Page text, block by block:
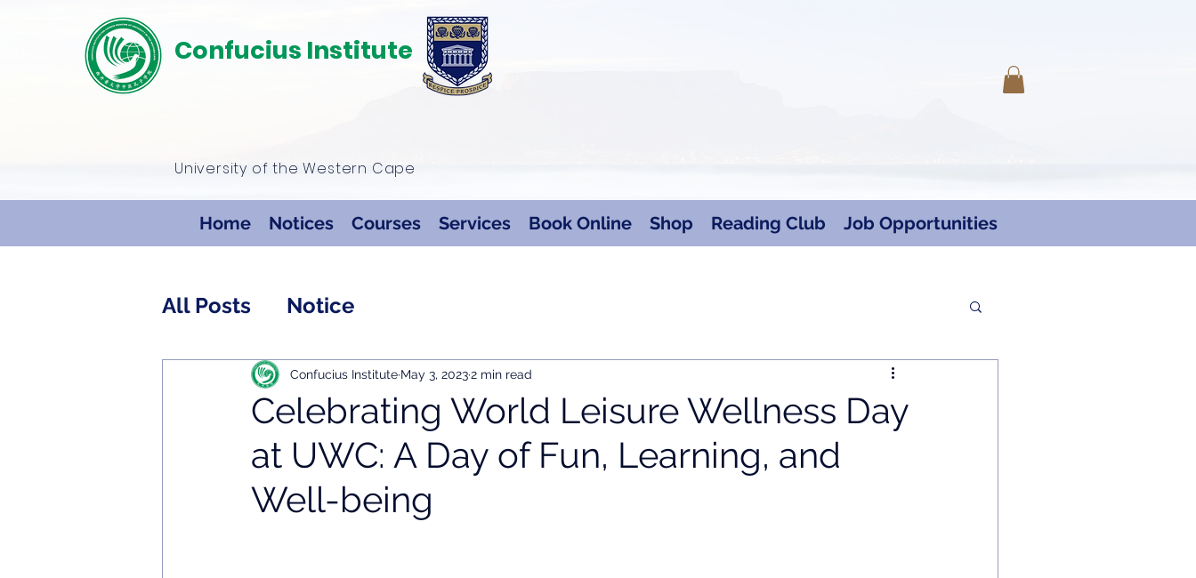
Log In
Confucius Institute
University of the Western Cape
Home Notices Courses Services Book Online Shop Reading Club Job Opportunities
All Posts Notice
Celebrating World Leisure Wellness Day
at UWC: A Day of Fun, Learning, and
Well-being
Confucius Institute May 3, 20232 min read